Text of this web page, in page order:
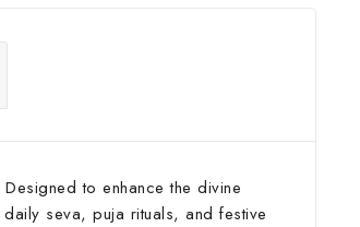
to enhance the divine
seva, puja rituals, and festive